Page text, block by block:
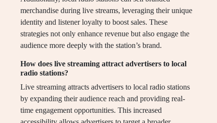
merchandise during live streams, leveraging their unique
identity and listener loyalty to boost sales. These
strategies not only enhance revenue but also engage the
audience more deeply with the station’s brand.
How does live streaming attract advertisers to local
radio stations?
Live streaming attracts advertisers to local radio stations
by expanding their audience reach and providing real-
time engagement opportunities. This increased